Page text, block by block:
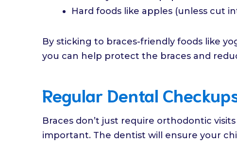
Hard foods like apples (unless cut
By sticking to braces-friendly foods like
you can help protect the braces and
Regular Dental
Braces don’t just require orthodontic
important. The dentist will ensure your